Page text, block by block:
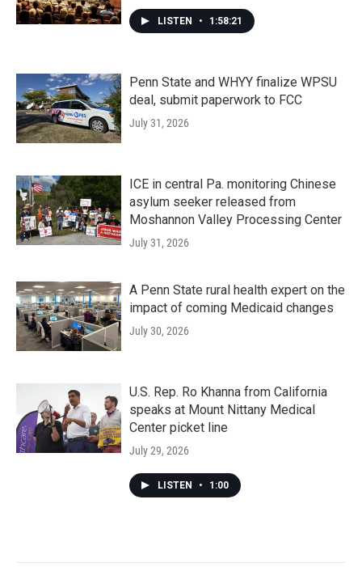
LISTEN • 1:58:21
Penn State and WHYY finalize WPSU
deal, submit paperwork to FCC
July 31, 2026
ICE in central Pa. monitoring Chinese
asylum seeker released from
Moshannon Valley Processing Center
July 31, 2026
A Penn State rural health expert on the
impact of coming Medicaid changes
July 30, 2026
U.S. Rep. Ro Khanna from California
speaks at Mount Nittany Medical
Center picket line
July 29, 2026
LISTEN • 1:00